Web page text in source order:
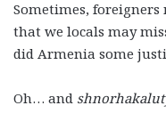
Sometimes,
that we locals may
did Armenia some
Oh… and